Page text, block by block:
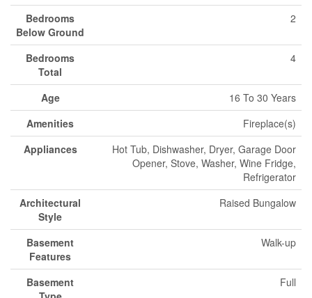
Bedrooms
Below Ground
2
Bedrooms
Total
4
Age
16 To 30 Years
Amenities
Fireplace(s)
Appliances
Hot Tub, Dishwasher, Dryer, Garage Door
Opener, Stove, Washer, Wine Fridge,
Refrigerator
Architectural
Style
Raised Bungalow
Basement
Features
Walk-up
Basement
Full